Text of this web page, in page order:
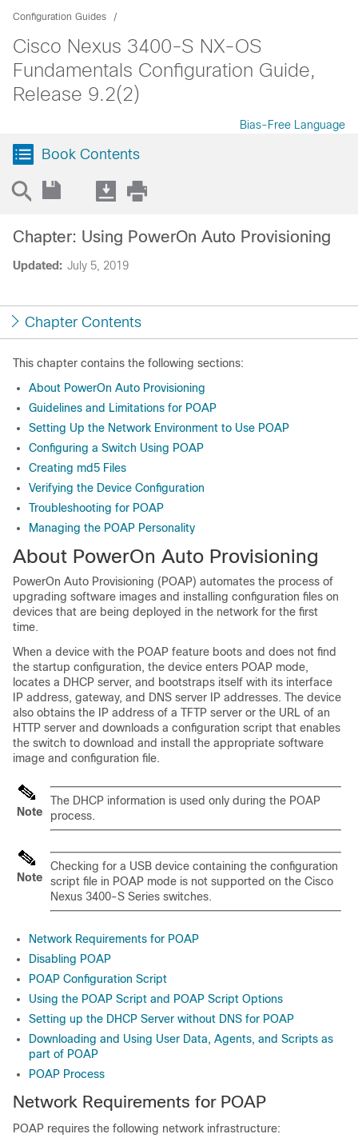
Configuration Guides
Cisco Nexus 3400-S NX-OS
Fundamentals Configuration Guide,
Release 9.2(2)
Bias-Free Language
Book Contents
Updated: July 5, 2019
Chapter: Using PowerOn Auto Provisioning
Chapter Contents
This chapter contains the following sections:
About PowerOn Auto Provisioning
Guidelines and Limitations for POAP
Setting Up the Network Environment to Use POAP
Configuring a Switch Using POAP
Creating md5 Files
Verifying the Device Configuration
Troubleshooting for POAP
Managing the POAP Personality
About PowerOn Auto Provisioning
PowerOn Auto Provisioning (POAP) automates the process of
upgrading software images and installing configuration files on
devices that are being deployed in the network for the first
time.
When a device with the POAP feature boots and does not find
the startup configuration, the device enters POAP mode,
locates a DHCP server, and bootstraps itself with its interface
IP address, gateway, and DNS server IP addresses. The device
also obtains the IP address of a TFTP server or the URL of an
HTTP server and downloads a configuration script that enables
the switch to download and install the appropriate software
image and configuration file.
Note
The DHCP information is used only during the POAP
process.
Note
Checking for a USB device containing the configuration
script file in POAP mode is not supported on the Cisco
Nexus 3400-S Series switches.
Network Requirements for POAP
Disabling POAP
POAP Configuration Script
Using the POAP Script and POAP Script Options
Setting up the DHCP Server without DNS for POAP
Downloading and Using User Data, Agents, and Scripts as
part of POAP
POAP Process
Network Requirements for POAP
POAP requires the following network infrastructure: